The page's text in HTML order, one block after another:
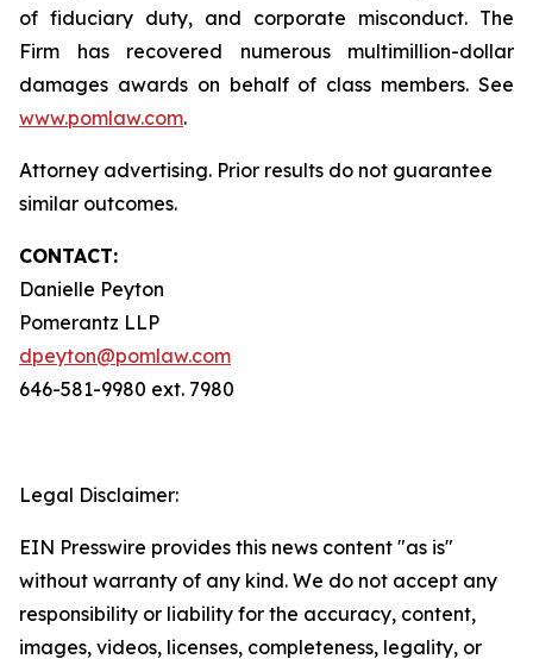
of fiduciary duty, and corporate misconduct. The
Firm has recovered numerous multimillion-dollar
damages awards on behalf of class members. See
www.pomlaw.com.
Attorney advertising. Prior results do not guarantee
similar outcomes.
CONTACT:
Danielle Peyton
Pomerantz LLP
dpeyton@pomlaw.com
646-581-9980 ext. 7980
Legal Disclaimer:
EIN Presswire provides this news content "as is"
without warranty of any kind. We do not accept any
responsibility or liability for the accuracy, content,
images, videos, licenses, completeness, legality, or